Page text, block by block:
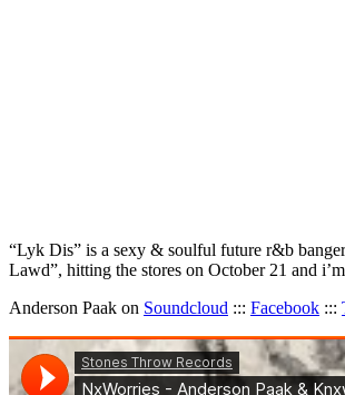
“Lyk Dis” is a sexy & soulful future r&b
Lawd”, hitting the stores on October 21 and
Anderson Paak on Soundcloud ::: Facebook :::